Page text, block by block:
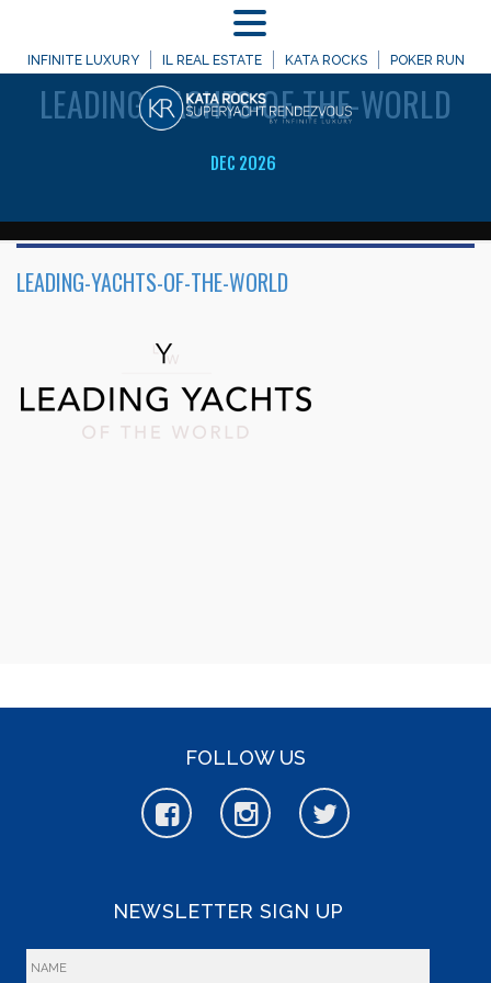
INFINITE LUXURY IL REAL ESTATE KATA ROCKS POKER RUN
DEC 2026
WELCOME TO
LEADING-YACHTS-OF-THE-WORLD
LEADING-YACHTS-OF-THE-WORLD
FOLLOW US
NEWSLETTER SIGN UP
MENU